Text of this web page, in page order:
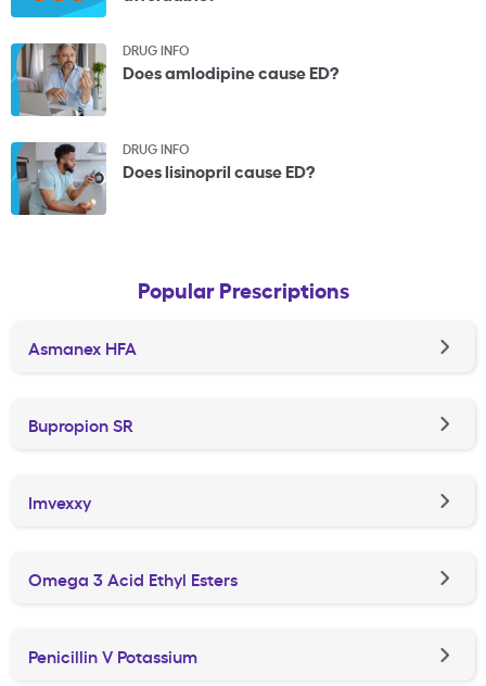
DRUG INFO
Does amlodipine cause ED?
DRUG INFO
Does lisinopril cause ED?
Popular Prescriptions
Asmanex HFA
Bupropion SR
Imvexxy
Omega 3 Acid Ethyl Esters
Penicillin V Potassium